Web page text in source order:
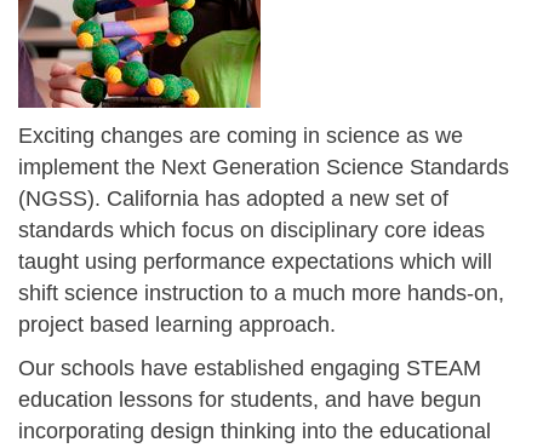
Exciting changes are coming in science as we
implement the Next Generation Science Standards
(NGSS). California has adopted a new set of
standards which focus on disciplinary core ideas
taught using performance expectations which will
shift science instruction to a much more hands-on,
project based learning approach.
Our schools have established engaging STEAM
education lessons for students, and have begun
incorporating design thinking into the educational